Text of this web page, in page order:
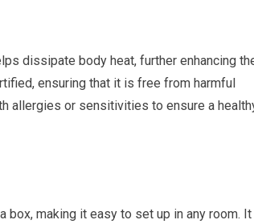
dissipate body heat, further enhancing
ensuring that it is free from harmful
allergies or sensitivities to ensure a
box, making it easy to set up in any room. It